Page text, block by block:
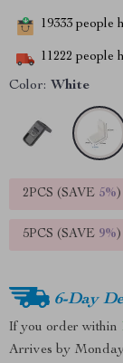
19333 people
11222 people
Color: White
2PCS (SAVE 5%)
5PCS (SAVE 9%)
6-Day
If you order within
Arrives by